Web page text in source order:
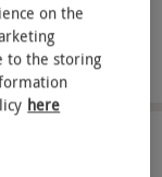
on each lap
the UK
on the
to the storing
here